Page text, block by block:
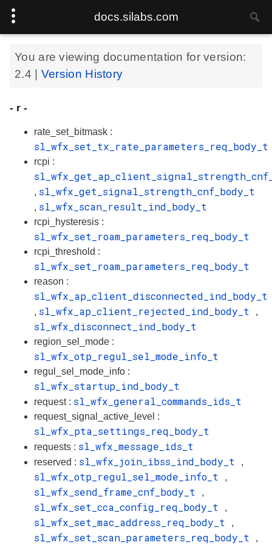
docs.silabs.com
You are viewing documentation for version:
2.4
Version History
- r -
rate_set_bitmask :
sl_wfx_set_tx_rate_parameters_req_body_t
rcpi :
, sl_wfx_get_signal_strength_cnf_body_t
, sl_wfx_scan_result_ind_body_t
rcpi_hysteresis :
sl_wfx_set_roam_parameters_req_body_t
rcpi_threshold :
sl_wfx_set_roam_parameters_req_body_t
reason :
sl_wfx_ap_client_disconnected_ind_body_t
, sl_wfx_ap_client_rejected_ind_body_t ,
sl_wfx_disconnect_ind_body_t
region_sel_mode :
sl_wfx_otp_regul_sel_mode_info_t
regul_sel_mode_info :
sl_wfx_startup_ind_body_t
request : sl_wfx_general_commands_ids_t
request_signal_active_level :
sl_wfx_pta_settings_req_body_t
requests : sl_wfx_message_ids_t
reserved : sl_wfx_join_ibss_ind_body_t ,
sl_wfx_otp_regul_sel_mode_info_t ,
sl_wfx_send_frame_cnf_body_t ,
sl_wfx_set_cca_config_req_body_t ,
sl_wfx_set_mac_address_req_body_t ,
sl_wfx_set_scan_parameters_req_body_t ,